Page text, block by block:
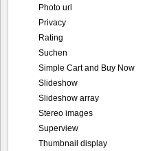
Photo url
Privacy
Rating
Suchen
Simple Cart and Buy Now
Slideshow
Slideshow array
Stereo images
Superview
Thumbnail display